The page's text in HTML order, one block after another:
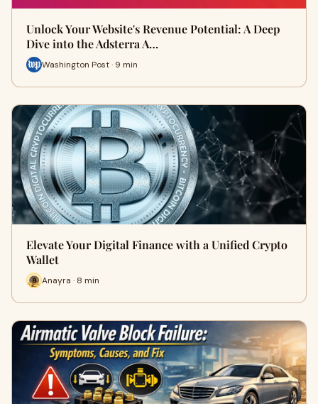
Unlock Your Website's Revenue Potential: A Deep
Dive into the Adsterra A…
Washington Post · 9 min
Elevate Your Digital Finance with a Unified Crypto
Wallet
Anayra · 8 min